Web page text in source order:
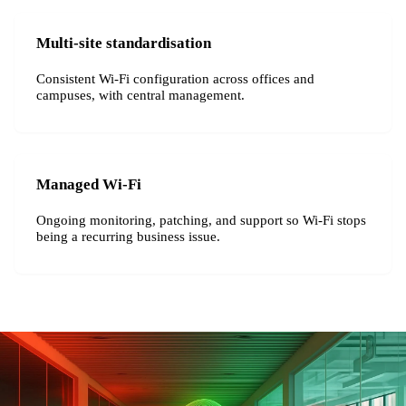
Multi-site standardisation
Consistent Wi-Fi configuration across offices and
campuses, with central management.
Managed Wi-Fi
Ongoing monitoring, patching, and support so Wi-Fi stops
being a recurring business issue.